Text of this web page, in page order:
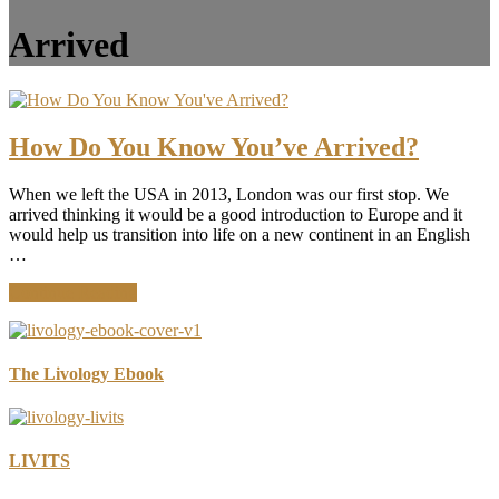
Arrived
How Do You Know You’ve Arrived?
When we left the USA in 2013, London was our first stop. We
arrived thinking it would be a good introduction to Europe and it
would help us transition into life on a new continent in an English
…
Do
Know
The Livology Ebook
LIVITS